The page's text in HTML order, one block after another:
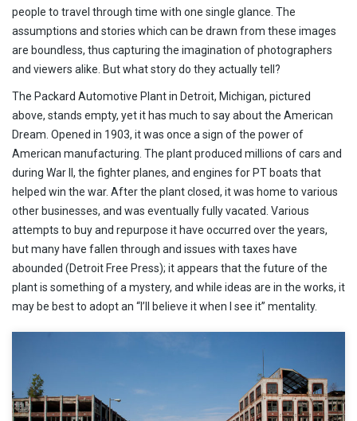
people to travel through time with one single glance. The
assumptions and stories which can be drawn from these images
are boundless, thus capturing the imagination of photographers
and viewers alike. But what story do they actually tell?
The Packard Automotive Plant in Detroit, Michigan, pictured
above, stands empty, yet it has much to say about the American
Dream. Opened in 1903, it was once a sign of the power of
American manufacturing. The plant produced millions of cars and
during War II, the fighter planes, and engines for PT boats that
helped win the war. After the plant closed, it was home to various
other businesses, and was eventually fully vacated. Various
attempts to buy and repurpose it have occurred over the years,
but many have fallen through and issues with taxes have
abounded (Detroit Free Press); it appears that the future of the
plant is something of a mystery, and while ideas are in the works, it
may be best to adopt an “I’ll believe it when I see it” mentality.